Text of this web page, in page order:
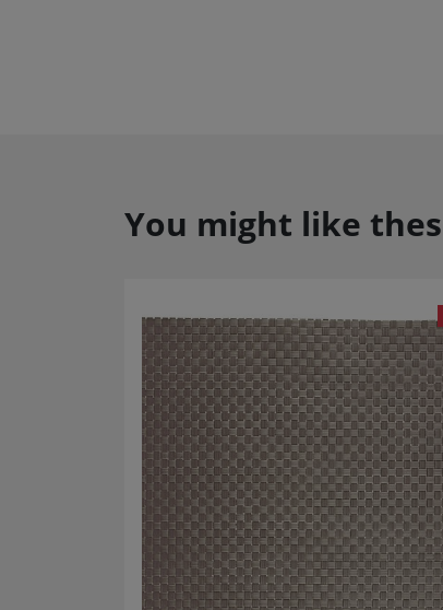
You might like